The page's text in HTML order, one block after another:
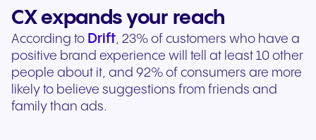
CX expands your reach
According to Drift, 23% of customers who have a
positive brand experience will tell at least 10 other
people about it, and 92% of consumers are more
likely to believe suggestions from friends and
family than ads.